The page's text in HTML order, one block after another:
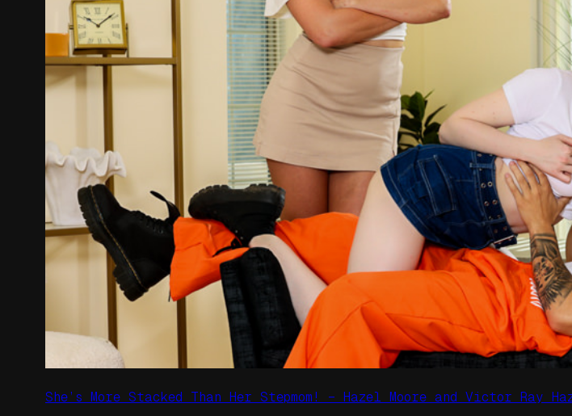
She’s More Stacked Than Her Stepmom! – Hazel Moore and Victor Ray